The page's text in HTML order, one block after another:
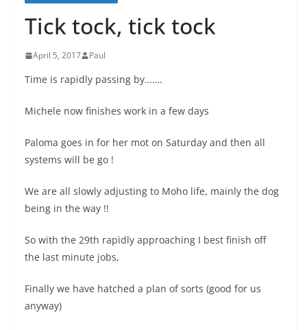
Tick tock, tick tock
April 5, 2017 Paul
Time is rapidly passing by…….
Michele now finishes work in a few days
Paloma goes in for her mot on Saturday and then all
systems will be go !
We are all slowly adjusting to Moho life, mainly the dog
being in the way !!
So with the 29th rapidly approaching I best finish off
the last minute jobs,
Finally we have hatched a plan of sorts (good for us
anyway)